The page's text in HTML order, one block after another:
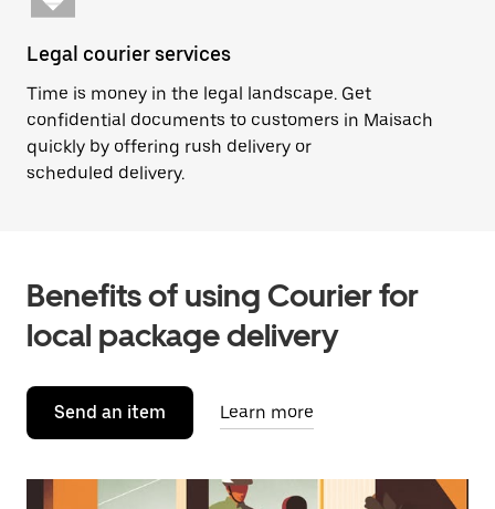
Legal courier services
Time is money in the legal landscape. Get
confidential documents to customers in Maisach
quickly by offering rush delivery or
scheduled delivery.
Benefits of using Courier for
local package delivery
Send an item Learn more